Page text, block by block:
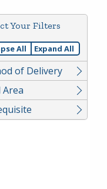
Your Filters
All Expand All
of Delivery
Area